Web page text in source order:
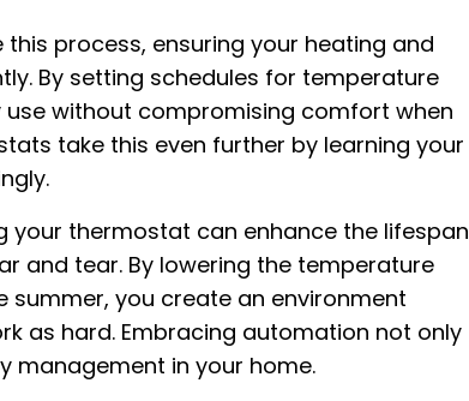
process, ensuring your heating and
By setting schedules for temperature
without compromising comfort when
take this even further by learning your
your thermostat can enhance the lifespan
and tear. By lowering the temperature
summer, you create an environment
as hard. Embracing automation not only
management in your home.